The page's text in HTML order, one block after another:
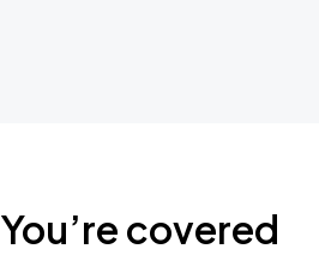
You’re covered